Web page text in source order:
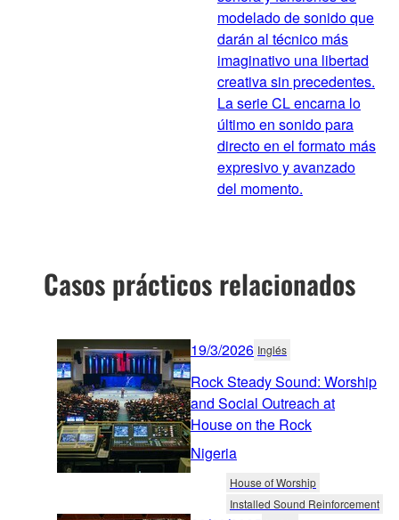
modelado de sonido que
darán al técnico más
imaginativo una libertad
creativa sin precedentes.
La serie CL encarna lo
último en sonido para
directo en el formato más
expresivo y avanzado
del momento.
Casos prácticos relacionados
19/3/2026 Inglés
Rock Steady Sound: Worship
and Social Outreach at
House on the Rock
Nigeria
House of Worship
Installed Sound Reinforcement